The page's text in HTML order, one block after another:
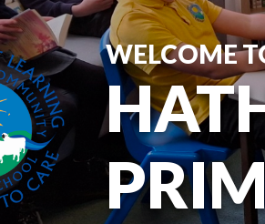
WELCOME